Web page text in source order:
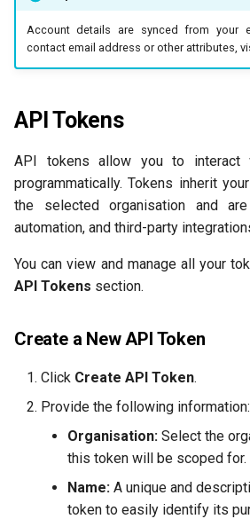
Account details are synced from your
contact email address or other attributes,
API Tokens
API tokens allow you to interact
programmatically. Tokens inherit
the selected organisation and
automation, and third-party
You can view and manage all your
API Tokens section.
Create a New API Token
Click Create API Token.
Provide the following information:
Organisation: Select the
this token will be scoped for.
Name: A unique and
token to easily identify its